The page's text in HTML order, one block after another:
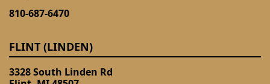
810-687-6470
FLINT (LINDEN)
3328 South Linden Rd